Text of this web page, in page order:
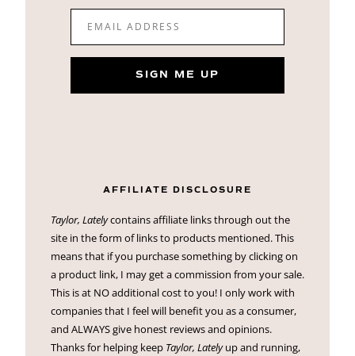
EMAIL ADDRESS
SIGN ME UP
AFFILIATE DISCLOSURE
Taylor, Latelycontains affiliate links through out the
site in the form of links to products mentioned. This
means that if you purchase something by clicking on
a product link, I may get a commission from your sale.
This is at NO additional cost to you! I only work with
companies that I feel will benefit you as a consumer,
and ALWAYS give honest reviews and opinions.
Thanks for helping keep Taylor, Latelyup and running,